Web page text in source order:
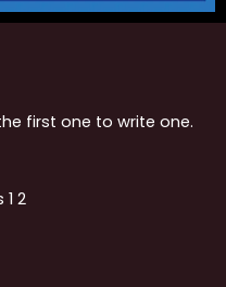
first one to write one.
Page
1 Page
2